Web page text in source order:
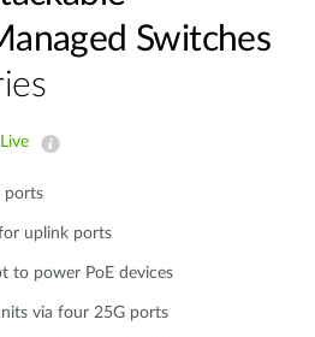
Switches
Live
ports
uplink ports
to power PoE devices
via four 25G ports